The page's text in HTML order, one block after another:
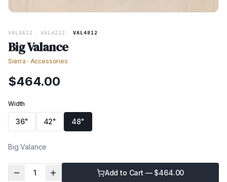
VAL3612 VAL4212 VAL4812
Big Valance
Sierra · Accessories
$464.00
Width
36" 42" 48"
Big Valance
1 Add to Cart — $464.00